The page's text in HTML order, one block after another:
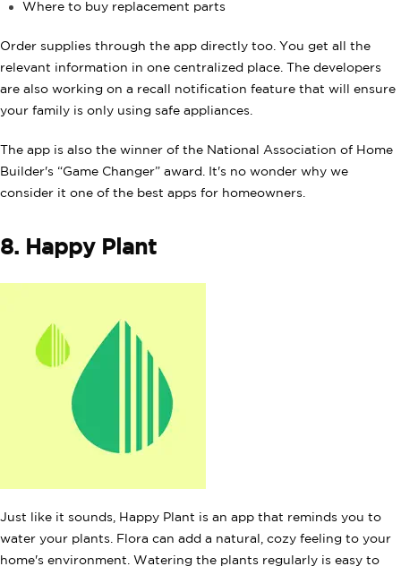
Where to buy replacement parts
Order supplies through the app directly too. You get all the
relevant information in one centralized place. The developers
are also working on a recall notification feature that will ensure
your family is only using safe appliances.
The app is also the winner of the National Association of Home
Builder's “Game Changer” award. It's no wonder why we
consider it one of the best apps for homeowners.
8. Happy Plant
Just like it sounds, Happy Plant is an app that reminds you to
water your plants. Flora can add a natural, cozy feeling to your
home's environment. Watering the plants regularly is easy to